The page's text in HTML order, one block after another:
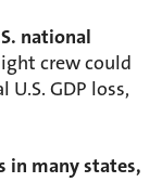
national
crew could
GDP loss,
in many states,